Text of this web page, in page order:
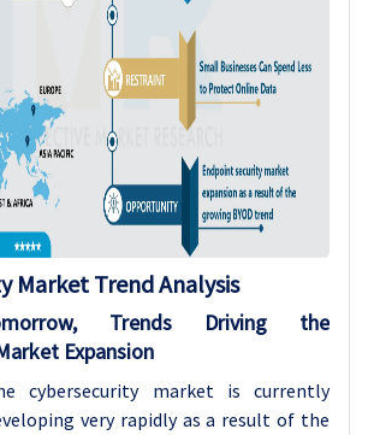
Market Trend Analysis
Trends Driving the
Expansion
cybersecurity market is currently
very rapidly as a result of the